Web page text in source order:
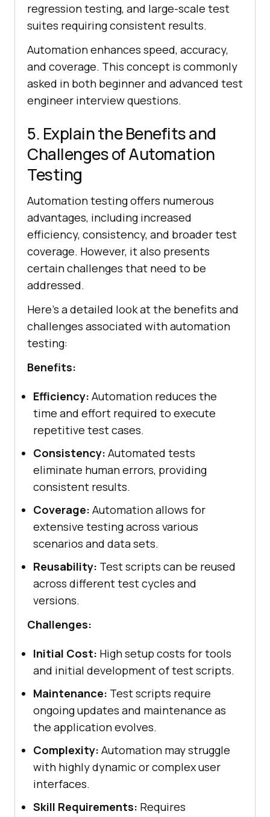
regression testing, and large-scale test
suites requiring consistent results.
Automation enhances speed, accuracy,
and coverage. This concept is commonly
asked in both beginner and advanced test
engineer interview questions.
5. Explain the Benefits and
Challenges of Automation
Testing
Automation testing offers numerous
advantages, including increased
efficiency, consistency, and broader test
coverage. However, it also presents
certain challenges that need to be
addressed.
Here’s a detailed look at the benefits and
challenges associated with automation
testing:
Benefits:
Efficiency: Automation reduces the
time and effort required to execute
repetitive test cases.
Consistency: Automated tests
eliminate human errors, providing
consistent results.
Coverage: Automation allows for
extensive testing across various
scenarios and data sets.
Reusability: Test scripts can be reused
across different test cycles and
versions.
Challenges:
Initial Cost: High setup costs for tools
and initial development of test scripts.
Maintenance: Test scripts require
ongoing updates and maintenance as
the application evolves.
Complexity: Automation may struggle
with highly dynamic or complex user
interfaces.
Skill Requirements: Requires